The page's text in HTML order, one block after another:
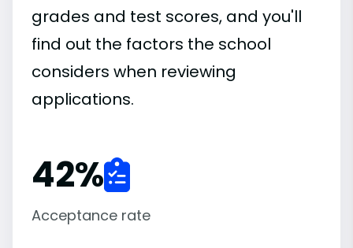
grades and test scores, and you'll
find out the factors the school
considers when reviewing
applications.
42%
Acceptance rate